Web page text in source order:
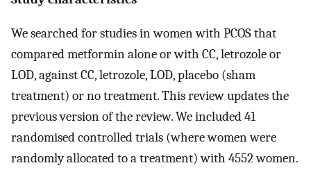
We searched for studies in women with PCOS that
compared metformin alone or with CC, letrozole or
LOD, against CC, letrozole, LOD, placebo (sham
treatment) or no treatment. This review updates the
previous version of the review. We included 41
randomised controlled trials (where women were
randomly allocated to a treatment) with 4552 women.